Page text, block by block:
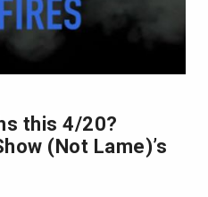
this 4/20?
(Not Lame)’s